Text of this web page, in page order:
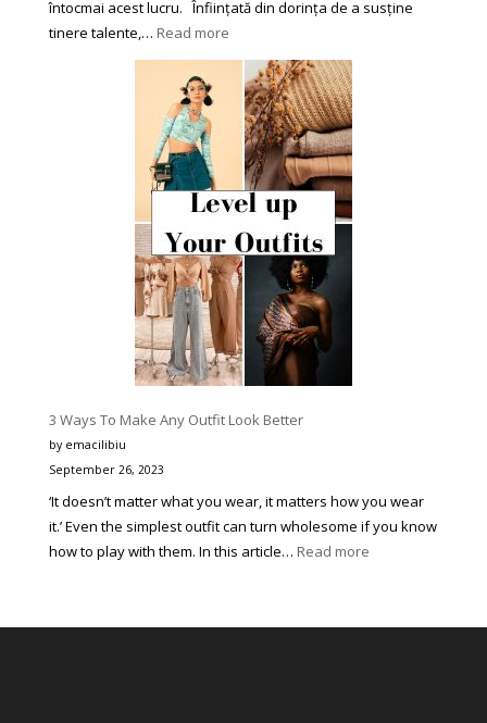
întocmai acest lucru. Înființată din dorința de a susține
tinere talente,… Read more:
Asociația
Culturală
‘Star’
din
Piatra-
Neamț
se
Impune
în
Peisajul
Festivalurilor
de
Muzică
pentru
prin
Impecabilă
și
Susținerea
Tinerelor
3 Ways To Make Any Outfit Look Better
by emacilibiu
September 26, 2023
‘It doesn’t matter what you wear, it matters how you wear
it.’ Even the simplest outfit can turn wholesome if you know
how to play with them. In this article… Read more:
To